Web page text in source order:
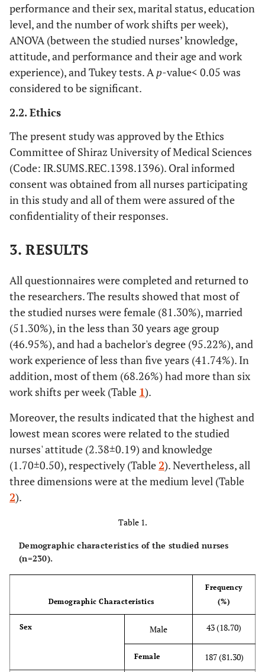
performance and their sex, marital status, education
level, and the number of work shifts per week),
ANOVA (between the studied nurses’ knowledge,
attitude, and performance and their age and work
experience), and Tukey tests. Ap-value< 0.05 was
considered to be significant.
2.2. Ethics
The present study was approved by the Ethics
Committee of Shiraz University of Medical Sciences
(Code: IR.SUMS.REC.1398.1396). Oral informed
consent was obtained from all nurses participating
in this study and all of them were assured of the
confidentiality of their responses.
3. RESULTS
All questionnaires were completed and returned to
the researchers. The results showed that most of
the studied nurses were female (81.30%), married
(51.30%), in the less than 30 years age group
(46.95%), and had a bachelor's degree (95.22%), and
work experience of less than five years (41.74%). In
addition, most of them (68.26%) had more than six
work shifts per week (Table 1).
Moreover, the results indicated that the highest and
lowest mean scores were related to the studied
nurses' attitude (2.38±0.19) and knowledge
(1.70±0.50), respectively (Table2). Nevertheless, all
three dimensions were at the medium level (Table
2).
Table 1.
Demographic characteristics of the studied nurses
(n=230).
Demographic Characteristics
Frequency
(%)
Sex Male 43 (18.70)
Female 187 (81.30)